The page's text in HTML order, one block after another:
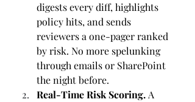
digests every diff, highlights
policy hits, and sends
reviewers a one-pager ranked
by risk. No more spelunking
through emails or SharePoint
the night before.
Real-Time Risk Scoring. A